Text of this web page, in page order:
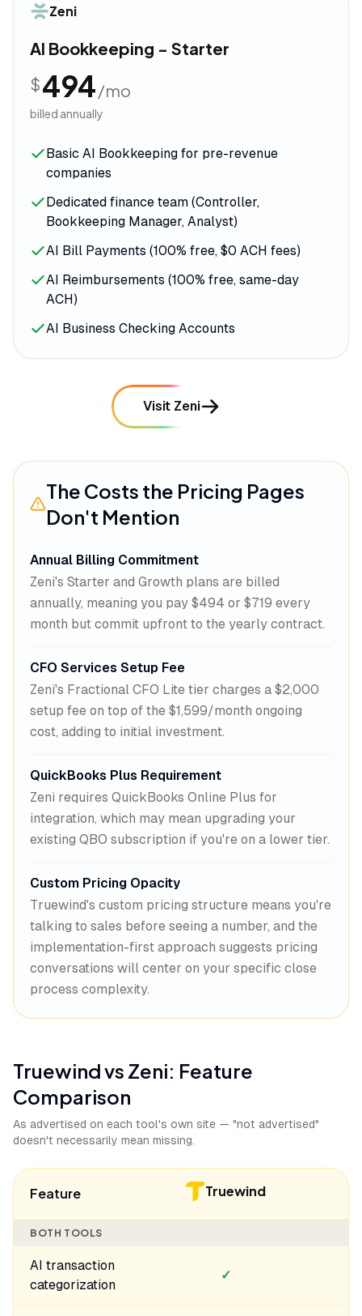
Zeni
AI Bookkeeping - Starter
$494/mo
billed annually
Basic AI Bookkeeping for pre-revenue
companies
Dedicated finance team (Controller,
Bookkeeping Manager, Analyst)
AI Bill Payments (100% free, $0 ACH fees)
AI Reimbursements (100% free, same-day
ACH)
AI Business Checking Accounts
Visit Zeni
The Costs the Pricing Pages
Don't Mention
Annual Billing Commitment
Zeni's Starter and Growth plans are billed
annually, meaning you pay $494 or $719 every
month but commit upfront to the yearly contract.
CFO Services Setup Fee
Zeni's Fractional CFO Lite tier charges a $2,000
setup fee on top of the $1,599/month ongoing
cost, adding to initial investment.
QuickBooks Plus Requirement
Zeni requires QuickBooks Online Plus for
integration, which may mean upgrading your
existing QBO subscription if you're on a lower tier.
Custom Pricing Opacity
Truewind's custom pricing structure means you're
talking to sales before seeing a number, and the
implementation-first approach suggests pricing
conversations will center on your specific close
process complexity.
Truewindvs Zeni: Feature
Comparison
As advertised on each tool's own site — "not advertised"
doesn't necessarily mean missing.
Feature Truewind
BOTH TOOLS
AI transaction
categorization
✓